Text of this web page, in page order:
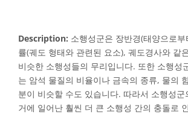
Description: 소행성군은 장반경(태양으로
률(궤도 형태와 관련된 요소), 궤도경사와 같
비슷한 소행성들의 무리입니다. 또한 소행성
는 암석 물질의 비율이나 금속의 종류, 물의
분이 비슷할 수도 있습니다. 따라서 소행성
거에 일어난 훨씬 더 큰 소행성 간의 충돌로